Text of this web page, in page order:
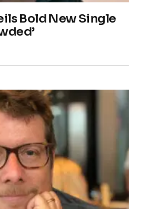
Bold New Single